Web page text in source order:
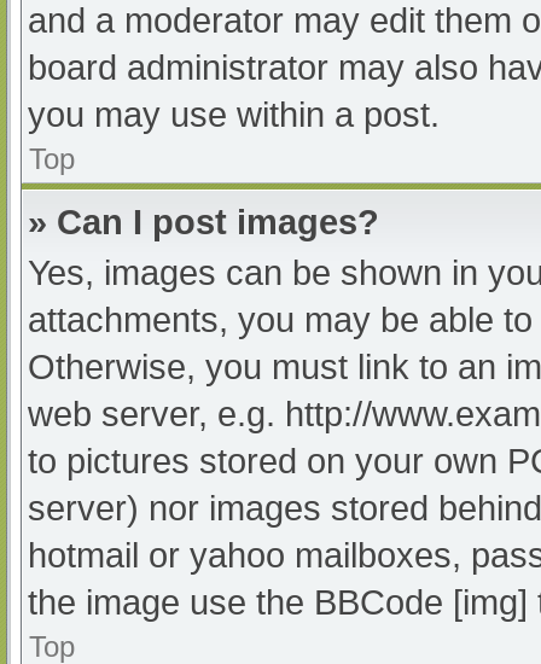
and a moderator may edit them
board administrator may also
you may use within a post.
Top
» Can I post images?
Yes, images can be shown in
attachments, you may be able
Otherwise, you must link to an
web server, e.g. http://
to pictures stored on your own
server) nor images stored
hotmail or yahoo mailboxes,
the image use the BBCode [img]
Top